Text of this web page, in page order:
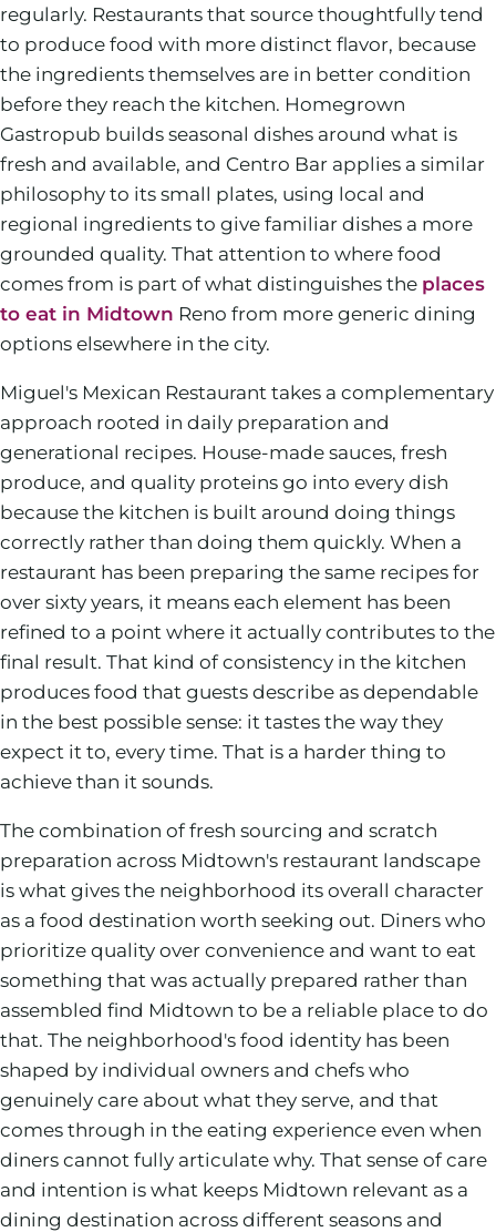
regularly. Restaurants that source thoughtfully tend
to produce food with more distinct flavor, because
the ingredients themselves are in better condition
before they reach the kitchen. Homegrown
Gastropub builds seasonal dishes around what is
fresh and available, and Centro Bar applies a similar
philosophy to its small plates, using local and
regional ingredients to give familiar dishes a more
grounded quality. That attention to where food
comes from is part of what distinguishes the places
to eat in Midtown Reno from more generic dining
options elsewhere in the city.
Miguel's Mexican Restaurant takes a complementary
approach rooted in daily preparation and
generational recipes. House-made sauces, fresh
produce, and quality proteins go into every dish
because the kitchen is built around doing things
correctly rather than doing them quickly. When a
restaurant has been preparing the same recipes for
over sixty years, it means each element has been
refined to a point where it actually contributes to the
final result. That kind of consistency in the kitchen
produces food that guests describe as dependable
in the best possible sense: it tastes the way they
expect it to, every time. That is a harder thing to
achieve than it sounds.
The combination of fresh sourcing and scratch
preparation across Midtown's restaurant landscape
is what gives the neighborhood its overall character
as a food destination worth seeking out. Diners who
prioritize quality over convenience and want to eat
something that was actually prepared rather than
assembled find Midtown to be a reliable place to do
that. The neighborhood's food identity has been
shaped by individual owners and chefs who
genuinely care about what they serve, and that
comes through in the eating experience even when
diners cannot fully articulate why. That sense of care
and intention is what keeps Midtown relevant as a
dining destination across different seasons and